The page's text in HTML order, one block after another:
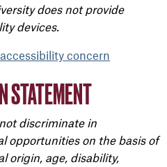
does not provide
devices.
concern
STATEMENT
discriminate in
opportunities on the basis of
origin, age, disability,